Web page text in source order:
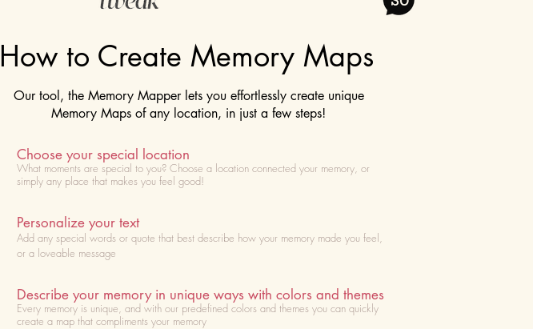
How to Create Memory Maps
Our tool, the Memory Mapper lets you effortlessly create unique
Memory Maps of any location, in just a few steps!
Choose your special location
What moments are special to you? Choose a location connected your memory, or
simply any place that makes you feel good!
Personalize your text
Add any special words or quote that best describe how your memory made you feel,
or a loveable message
Describe your memory in unique ways with colors and themes
Every memory is unique, and with our predefined colors and themes you can quickly
create a map that compliments your memory